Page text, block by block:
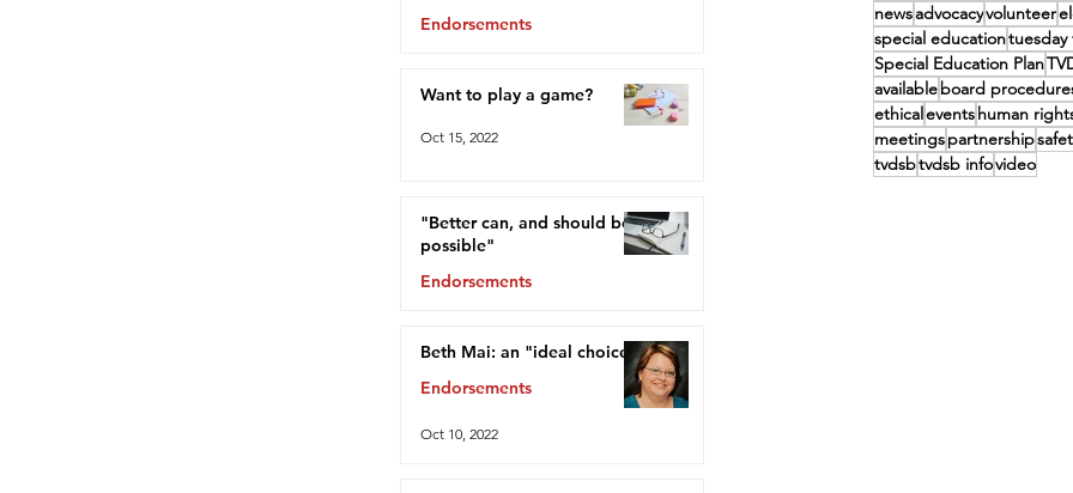
Endorsements
Want to play a game?
Oct 15, 2022
"Better can, and should be,
possible"
Endorsements
Beth Mai: an "ideal choice"
Endorsements
Oct 10, 2022
newsadvocacyvolunteer
special educationtuesday
Special Education Plan
availableboard
ethicaleventshuman
meetingspartnership
tvdsbtvdsb infovideo